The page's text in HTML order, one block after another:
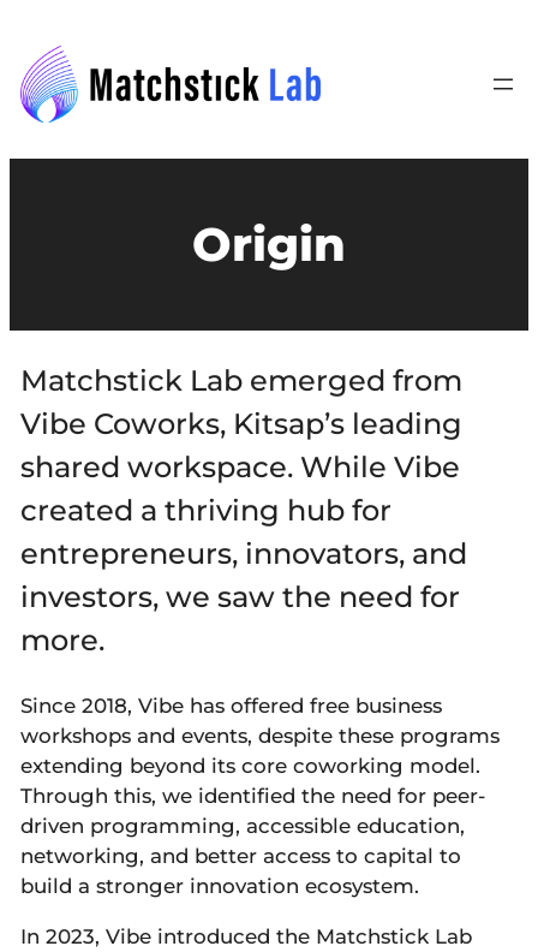
Origin
Matchstick Lab emerged from
Vibe Coworks, Kitsap’s leading
shared workspace. While Vibe
created a thriving hub for
entrepreneurs, innovators, and
investors, we saw the need for
more.
Since 2018, Vibe has offered free business
workshops and events, despite these programs
extending beyond its core coworking model.
Through this, we identified the need for peer-
driven programming, accessible education,
networking, and better access to capital to
build a stronger innovation ecosystem.
In 2023, Vibe introduced the Matchstick Lab